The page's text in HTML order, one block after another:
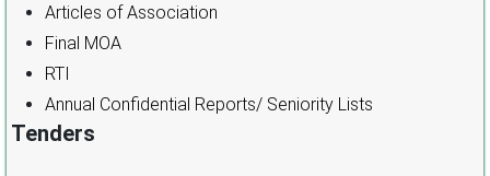
Articles of Association
Final MOA
RTI
Annual Confidential Reports/ Seniority Lists
Tenders